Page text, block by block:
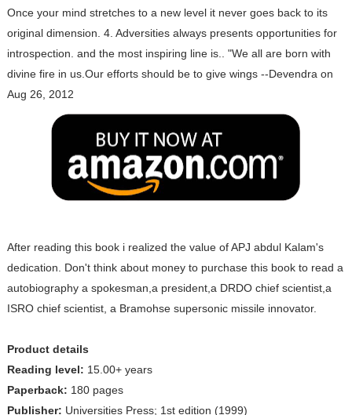
Once your mind stretches to a new level it never goes back to its
original dimension. 4. Adversities always presents opportunities for
introspection. and the most inspiring line is.. "We all are born with
divine fire in us.Our efforts should be to give wings --Devendra on
Aug 26, 2012
After reading this book i realized the value of APJ abdul Kalam's
dedication. Don't think about money to purchase this book to read a
autobiography a spokesman,a president,a DRDO chief scientist,a
ISRO chief scientist, a Bramohse supersonic missile innovator.
Product details
Reading level: 15.00+ years
Paperback: 180 pages
Publisher: Universities Press; 1st edition (1999)